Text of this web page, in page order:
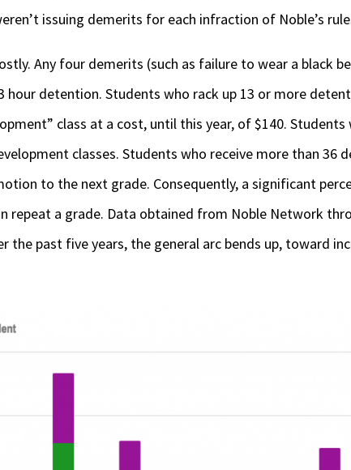
issuing demerits for each infraction of Noble’s
Any four demerits (such as failure to wear a black
detention. Students who rack up 13 or more
class at a cost, until this year, of $140.
classes. Students who receive more than 36
to the next grade. Consequently, a significant
repeat a grade. Data obtained from Noble Network
the past five years, the general arc bends up, toward